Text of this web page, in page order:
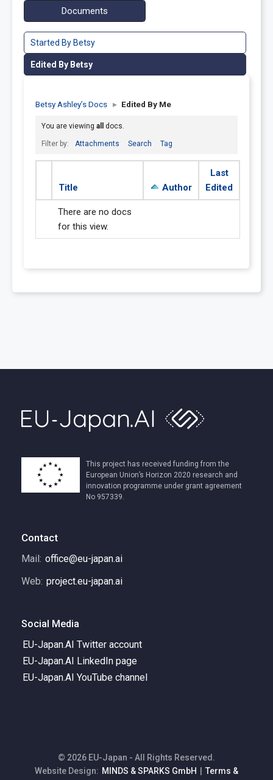
Documents
Started By Betsy
Edited By Betsy
Betsy Ashley’s Docs ▸ Edited By Me
You are viewing all docs.
Filter by: Attachments Search Tag
Title Author
Last
Edited
There are no docs
for this view.
This project has received funding from the
European Union’s Horizon 2020 research and
innovation programme under grant agreement
No 957339.
Contact
Mail: office@eu-japan.ai
Web: project.eu-japan.ai
Social Media
EU-Japan.AI Twitter account
EU-Japan.AI LinkedIn page
EU-Japan.AI YouTube channel
© 2026 EU-Japan - All Rights Reserved.
Website Design: MINDS & SPARKS GmbH | Terms &